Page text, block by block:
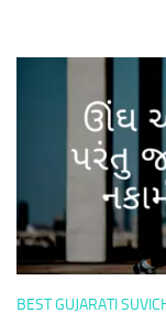
BEST GUJARATI